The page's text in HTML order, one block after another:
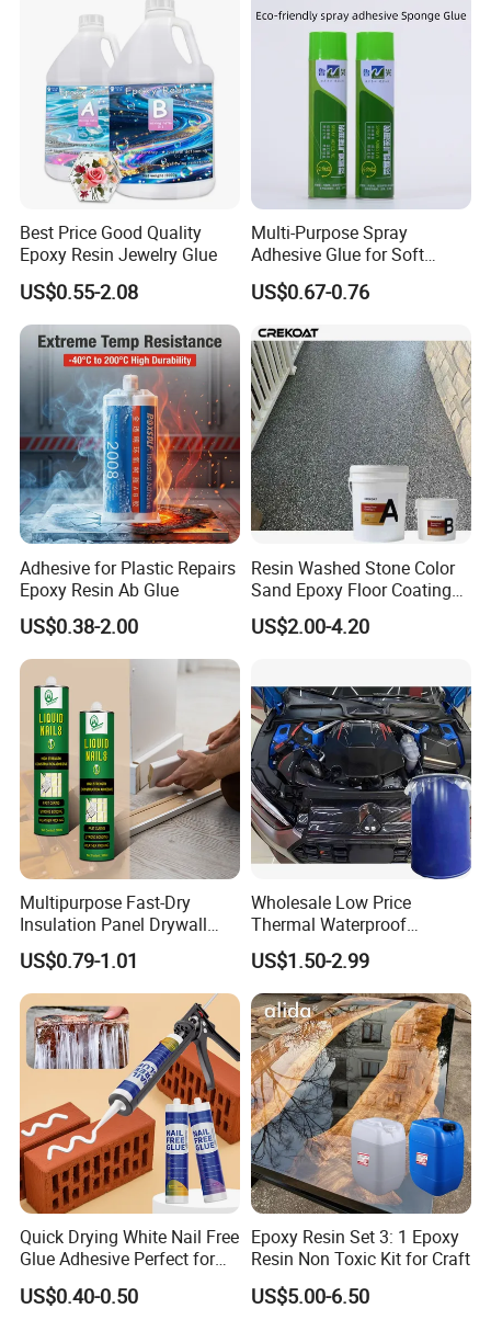
Brand Name Green Health
Type Marble Glue
OEM Avaliable
Color Customized
Advantage
Shelf life 12 Months
Component One Compoent
Package Customer's Requirement
Quality National Standard High
Keywords Marble Glue Adhesive
Characteristic High Adhesion Strength
Best Price Good Quality
Epoxy Resin Jewelry Glue
US$0.55-2.08
Multi-Purpose Spray
Adhesive Glue for Soft
Materials Plywood Boards
US$0.67-0.76
Adhesive for Plastic Repairs
Epoxy Resin Ab Glue
US$0.38-2.00
Resin Washed Stone Color
Sand Epoxy Floor Coating
Epoxy Resin for Floor
US$2.00-4.20
Multipurpose Fast-Dry
Insulation Panel Drywall
Strong Adhesive Rubber
Nail Free Glue
US$0.79-1.01
Wholesale Low Price
Thermal Waterproof
Expanding Sealant for
Vehicle Door Beam Gap
Filling
US$1.50-2.99
Quick Drying White Nail Free
Glue Adhesive Perfect for
DIY Furniture Assembly,
Secures Pieces Firmly and
US$0.40-0.50
Epoxy Resin Set 3: 1 Epoxy
Resin Non Toxic Kit for Craft
US$5.00-6.50